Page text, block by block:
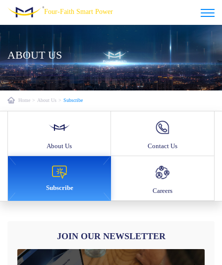
Four-Faith Smart Power
ABOUT US
Home > About Us > Subscribe
About Us Contact Us
Subscribe Careers
JOIN OUR NEWSLETTER